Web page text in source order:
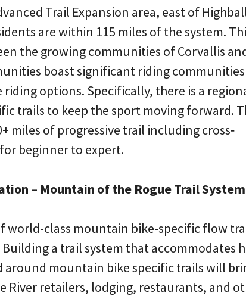
Trail Expansion area, east of
are within 115 miles of the system.
the growing communities of Corvallis
boast significant riding
options. Specifically, there is a
trails to keep the sport moving forward.
miles of progressive trail including cross‐
beginner to expert.
– Mountain of the Rogue Trail System
world-class mountain bike-specific flow
a trail system that accommodates
mountain bike specific trails will
River retailers, lodging, restaurants, and